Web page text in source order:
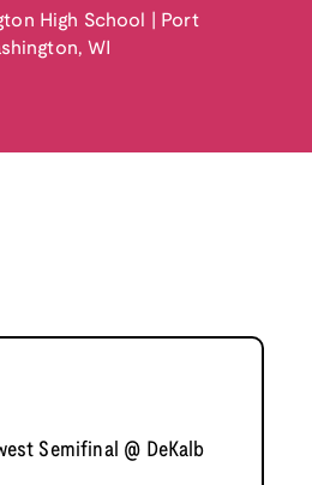
High School
Port
, WI
Semifinal @ DeKalb